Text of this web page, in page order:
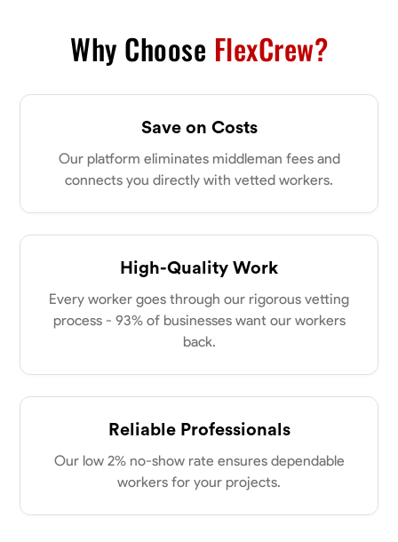
Why Choose FlexCrew?
Save on Costs
Our platform eliminates middleman fees and
connects you directly with vetted workers.
High-Quality Work
Every worker goes through our rigorous vetting
process - 93% of businesses want our workers
back.
Reliable Professionals
Our low 2% no-show rate ensures dependable
workers for your projects.